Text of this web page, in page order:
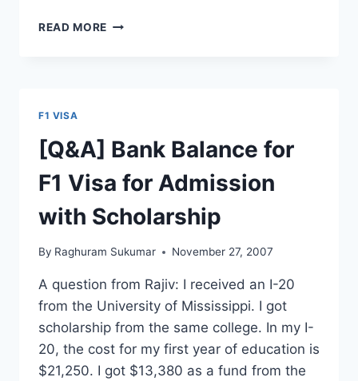
READ MORE OPT
H1B
START
DATE
F1 VISA
[Q&A] Bank Balance for
F1 Visa for Admission
with Scholarship
By Raghuram Sukumar November 27, 2007
A question from Rajiv: I received an I-20
from the University of Mississippi. I got
scholarship from the same college. In my I-
20, the cost for my first year of education is
$21,250. I got $13,380 as a fund from the